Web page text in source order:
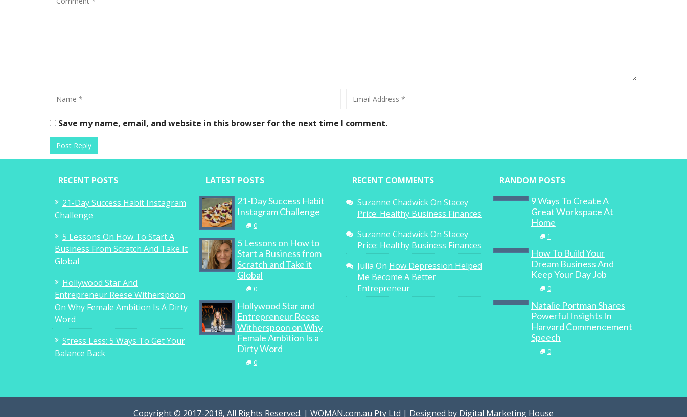
Save my name, email, and website in this browser for the next time I comment.
RECENT POSTS
21-Day Success Habit Instagram
Challenge
5 Lessons On How To Start A
Business From Scratch And Take It
Global
Hollywood Star And
Entrepreneur Reese Witherspoon
On Why Female Ambition Is A Dirty
Word
Stress Less: 5 Ways To Get Your
Balance Back
LATEST POSTS
21-Day Success Habit
Instagram Challenge
0
5 Lessons on How to
Start a Business from
Scratch and Take it
Global
0
Hollywood Star and
Entrepreneur Reese
Witherspoon on Why
Female Ambition Is a
Dirty Word
0
RECENT COMMENTS
Suzanne ChadwickOn Stacey
Price: Healthy Business Finances
Suzanne ChadwickOn Stacey
Price: Healthy Business Finances
Julia On How Depression Helped
Me Become A Better
Entrepreneur
RANDOM POSTS
9 Ways To Create A
Great Workspace At
Home
1
How To Build Your
Dream Business And
Keep Your Day Job
0
Natalie Portman Shares
Powerful Insights In
Harvard Commencement
Speech
0
Copyright © 2017-2018, All Rights Reserved. | WOMAN.com.au Pty Ltd | Designed by Digital Marketing House